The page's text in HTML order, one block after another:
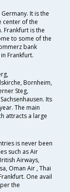
It is the
center of the
Frankfurt is the
to some of the
bank
Frankfurt.
Bornheim,
Steg,
Its
The main
attracts a large
is never been
such as Air
Airways,
Oman Air , Thai
One avail
the